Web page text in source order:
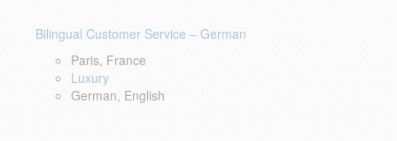
Bilingual Customer Service – German
Paris, France
Luxury
German, English